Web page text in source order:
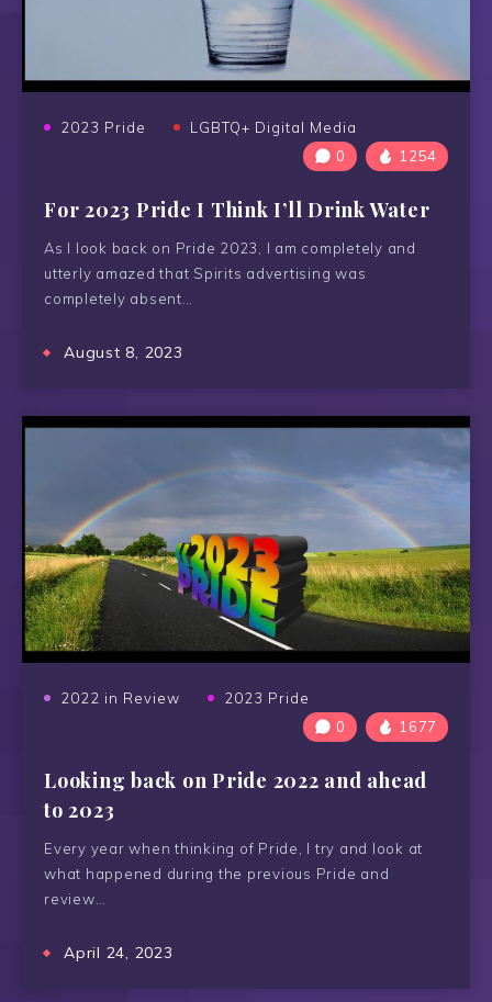
2023 Pride
LGBTQ+ Digital Media
0
1254
For 2023 Pride I Think I’ll Drink Water
As I look back on Pride 2023, I am completely and
utterly amazed that Spirits advertising was
completely absent…
August 8, 2023
2022 in Review
2023 Pride
0
1677
Looking back on Pride 2022 and ahead
to 2023
Every year when thinking of Pride, I try and look at
what happened during the previous Pride and
review…
April 24, 2023